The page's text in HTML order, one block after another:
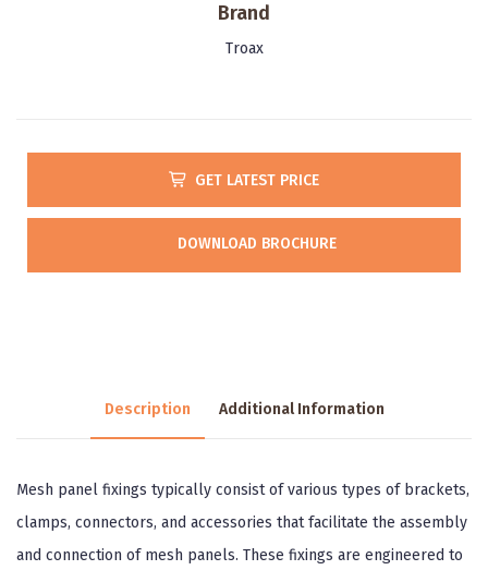
Brand
Troax
GET LATEST PRICE
DOWNLOAD BROCHURE
Description Additional Information
Mesh panel fixings typically consist of various types of brackets,
clamps, connectors, and accessories that facilitate the assembly
and connection of mesh panels. These fixings are engineered to